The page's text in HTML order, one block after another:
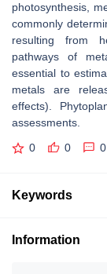
photosynthesis,
commonly
resulting from
pathways of
essential to
metals are
effects).
assessments.
0 0 0
Keywords
Information